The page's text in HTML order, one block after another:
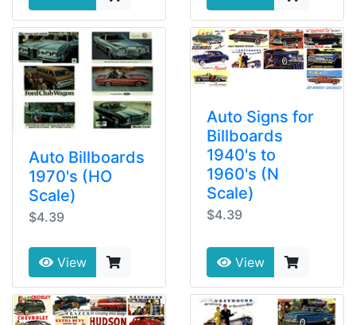
Auto Billboards
1970's (HO
Scale)
$4.39
View
Auto Signs for
Billboards
1940's to
1960's (N
Scale)
$4.39
View